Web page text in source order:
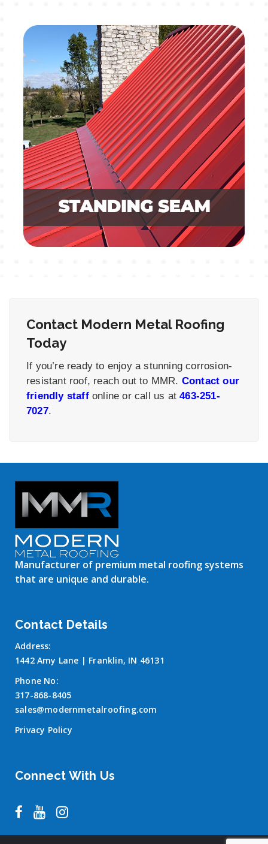
Contact Modern Metal Roofing
Today
If you’re ready to enjoy a stunning corrosion-
resistant roof, reach out to MMR. Contact our
friendly staffonline or call us at463-251-
7027.
Manufacturer of premium metal roofing systems
that are unique and durable.
Contact Details
Address:
1442 Amy Lane | Franklin, IN 46131
Phone No:
317-868-8405
sales@modernmetalroofing.com
Privacy Policy
Connect With Us